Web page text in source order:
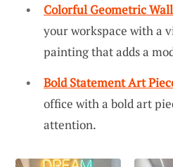
Colorful Geometric
your workspace with a
painting that adds a
Bold Statement Art
office with a bold art
attention.